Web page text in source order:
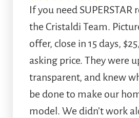
If you need SUPERSTAR
the Cristaldi Team.
offer, close in 15 days,
asking price. They were
transparent, and knew
be done to make our
model. We didn’t work